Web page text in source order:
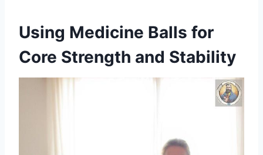
Using Medicine Balls for
Core Strength and Stability